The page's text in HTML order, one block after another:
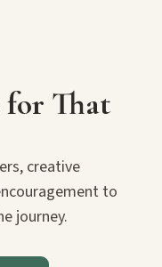
for That
creative
to
journey.